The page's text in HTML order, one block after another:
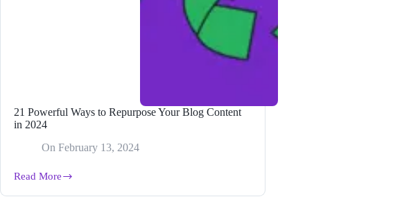
21 Powerful Ways to Repurpose Your Blog Content
in 2024
On February 13, 2024
Read More
21